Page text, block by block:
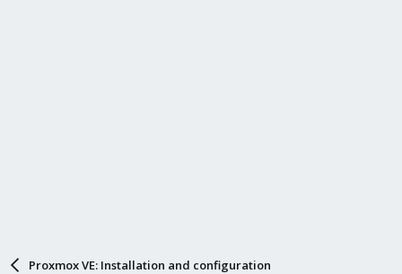
Proxmox VE: Installation and configuration